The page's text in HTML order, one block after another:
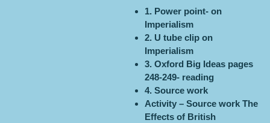
1. Power point- on
Imperialism
2. U tube clip on
Imperialism
3. Oxford Big Ideas pages
248-249- reading
4. Source work
Activity – Source work The
Effects of British